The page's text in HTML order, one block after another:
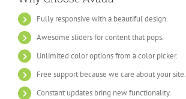
Fully responsive with a beautiful design.
Awesome sliders for content that pops.
Unlimited color options from a color picker.
Free support because we care about your site.
Constant updates bring new functionality.